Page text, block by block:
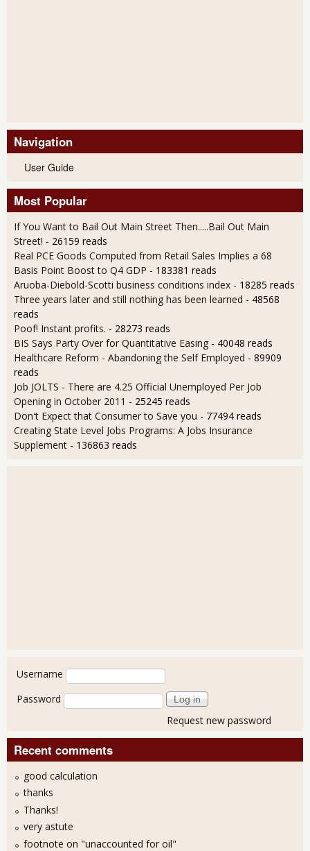
Navigation
User Guide
Most Popular
If You Want to Bail Out Main Street Then.....Bail Out Main
Street! - 26159 reads
Real PCE Goods Computed from Retail Sales Implies a 68
Basis Point Boost to Q4 GDP - 183381 reads
Aruoba-Diebold-Scotti business conditions index - 18285 reads
Three years later and still nothing has been learned - 48568
reads
Poof! Instant profits. - 28273 reads
BIS Says Party Over for Quantitative Easing - 40048 reads
Healthcare Reform - Abandoning the Self Employed - 89909
reads
Job JOLTS - There are 4.25 Official Unemployed Per Job
Opening in October 2011 - 25245 reads
Don't Expect that Consumer to Save you - 77494 reads
Creating State Level Jobs Programs: A Jobs Insurance
Supplement - 136863 reads
User login
Username
Password
Request new password
Recent comments
good calculation
thanks
Thanks!
very astute
footnote on "unaccounted for oil"